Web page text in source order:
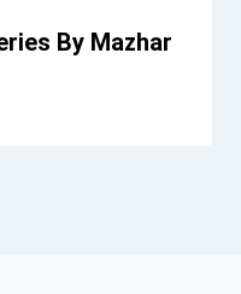
By Mazhar